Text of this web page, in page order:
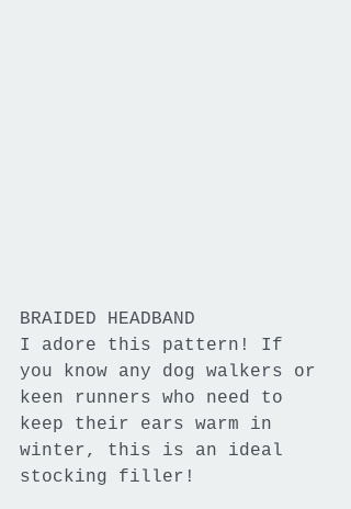
BRAIDED HEADBAND
I adore this pattern! If
you know any dog walkers or
keen runners who need to
keep their ears warm in
winter, this is an ideal
stocking filler!